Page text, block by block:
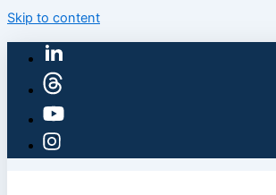
Skip to content